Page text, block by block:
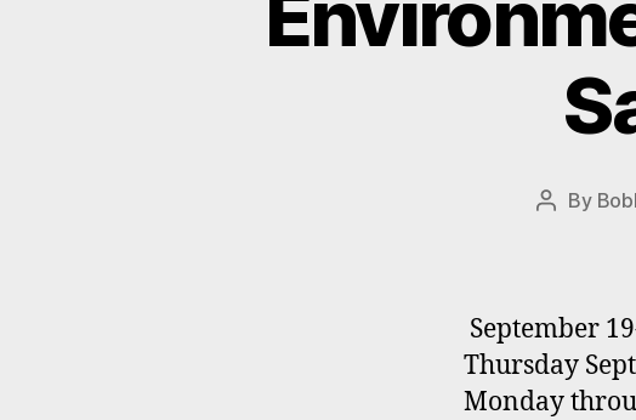
Post
By
September
Thursday
Monday